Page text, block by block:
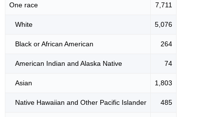
One race 7,711
White 5,076
Black or African American 264
American Indian and Alaska Native 74
Asian 1,803
Native Hawaiian and Other Pacific Islander 485